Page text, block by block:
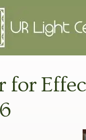
for